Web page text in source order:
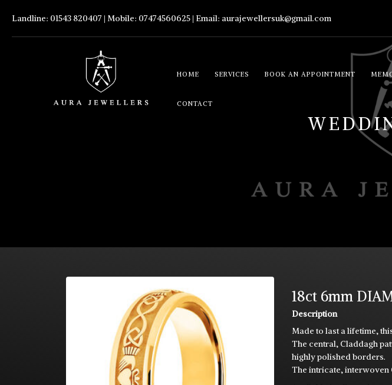
Landline: 01543 820407 | Mobile: 07474560625 | Email: aurajewellersuk@gmail.com
HOME SERVICES BOOK AN APPOINTMENT
CONTACT
18ct 6mm
Description
Made to last a lifetime,
The central, Claddagh
highly polished borders.
The intricate, interwoven